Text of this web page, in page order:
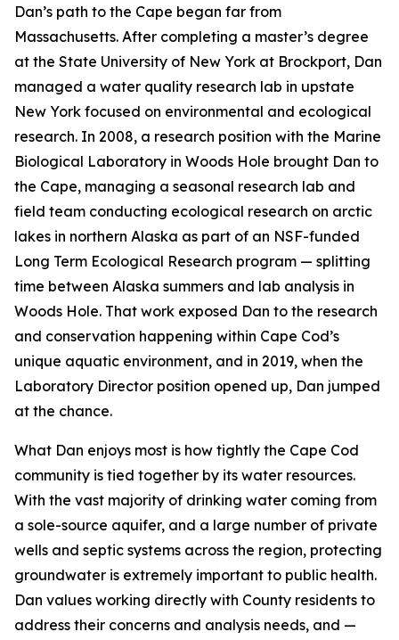
Dan’s path to the Cape began far from
Massachusetts. After completing a master’s degree
at the State University of New York at Brockport, Dan
managed a water quality research lab in upstate
New York focused on environmental and ecological
research. In 2008, a research position with the Marine
Biological Laboratory in Woods Hole brought Dan to
the Cape, managing a seasonal research lab and
field team conducting ecological research on arctic
lakes in northern Alaska as part of an NSF-funded
Long Term Ecological Research program — splitting
time between Alaska summers and lab analysis in
Woods Hole. That work exposed Dan to the research
and conservation happening within Cape Cod’s
unique aquatic environment, and in 2019, when the
Laboratory Director position opened up, Dan jumped
at the chance.
What Dan enjoys most is how tightly the Cape Cod
community is tied together by its water resources.
With the vast majority of drinking water coming from
a sole-source aquifer, and a large number of private
wells and septic systems across the region, protecting
groundwater is extremely important to public health.
Dan values working directly with County residents to
address their concerns and analysis needs, and —